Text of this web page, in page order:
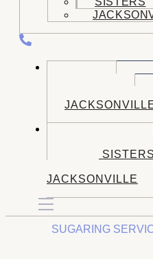
BOOK SISTERS
JACKSONVILLE
SUGARING